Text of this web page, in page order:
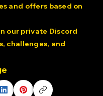
and offers based on
our private Discord
challenges, and